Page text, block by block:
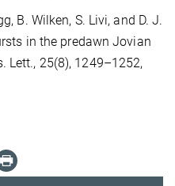
B. Wilken, S. Livi, and D. J.
in the predawn Jovian
Lett., 25(8), 1249–1252,